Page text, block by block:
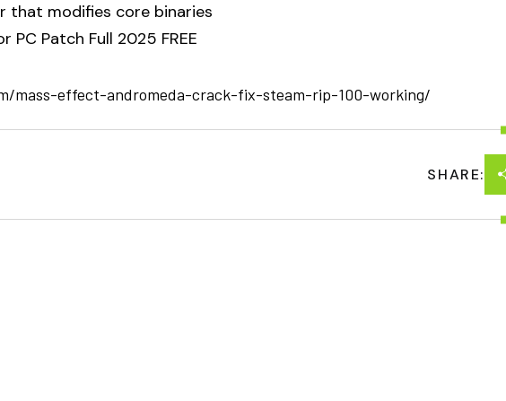
that modifies core binaries
PC Patch Full 2025 FREE
mass-effect-andromeda-crack-fix-steam-rip-100-working/
SHARE: